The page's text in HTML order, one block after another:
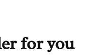
for you